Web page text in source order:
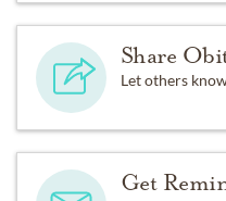
Share
Let others
Get